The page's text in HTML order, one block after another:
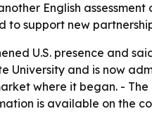
English
support new
U.S. presence and
and is now
where it began. -
is available on the